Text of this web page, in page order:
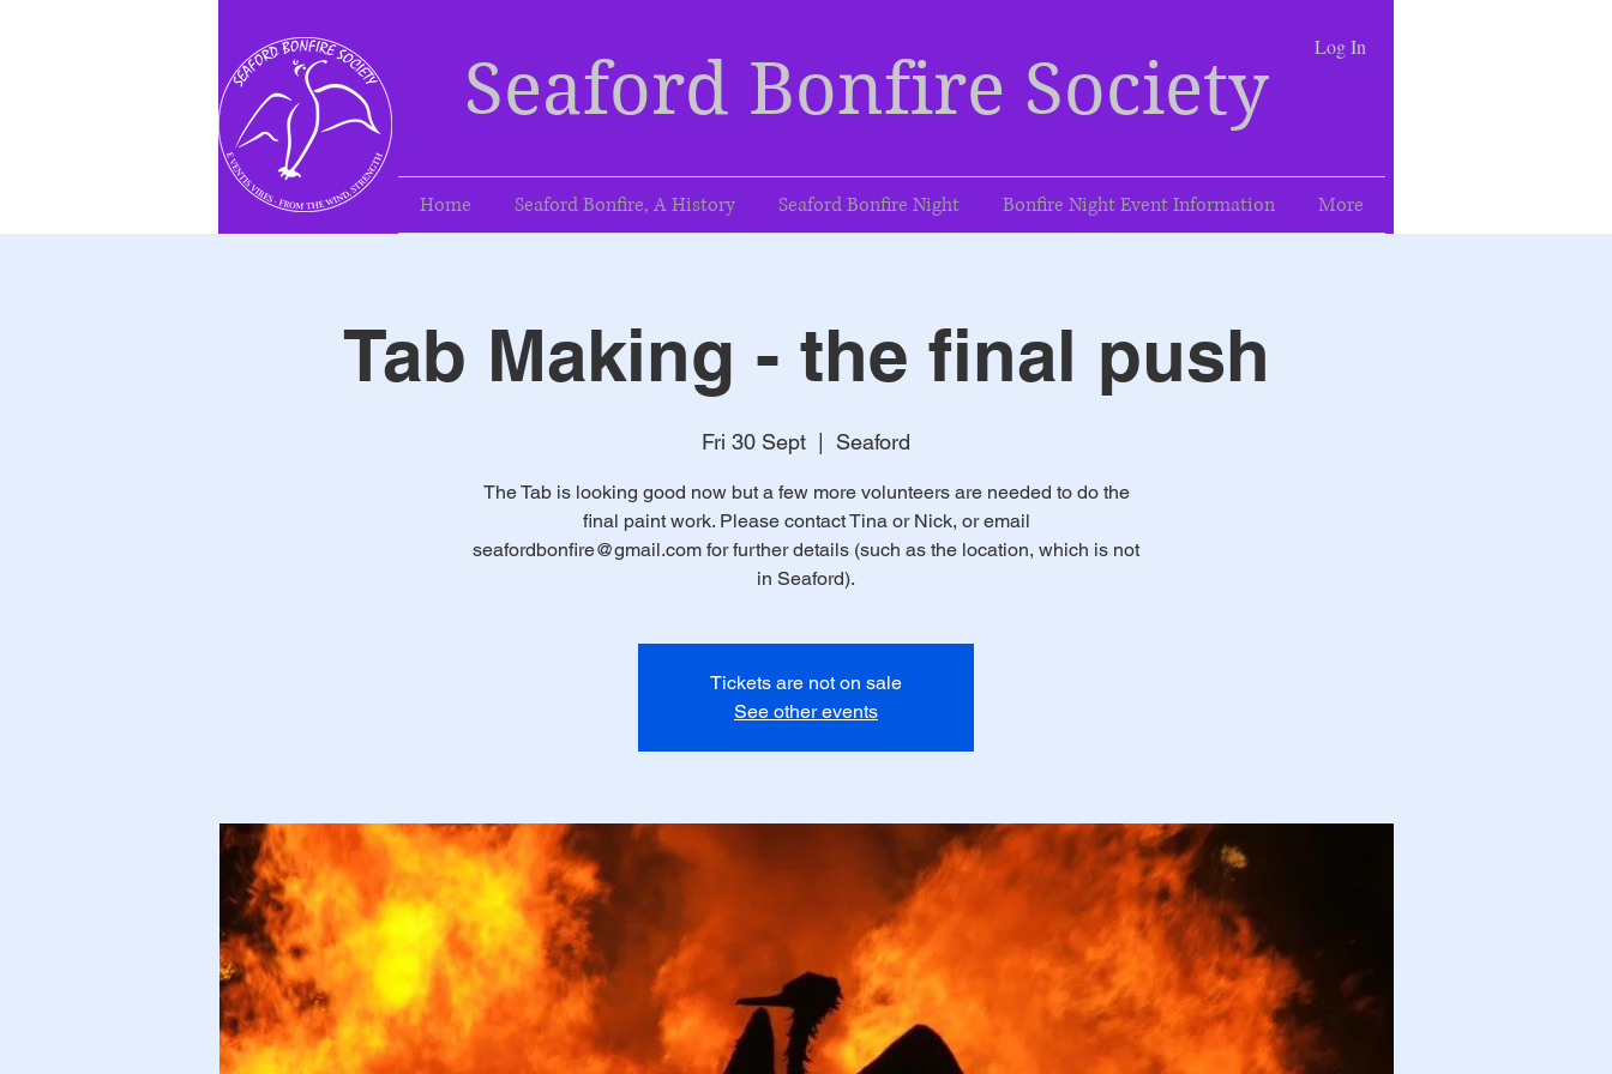
Seaford Bonfire Society
Home Seaford Bonfire, A History Seaford Bonfire Night Bonfire Night Event Information More
Log In
Tab Making - the final push
Fri 30 Sept Seaford
The Tab is looking good now but a few more volunteers are needed to do the
final paint work. Please contact Tina or Nick, or email
seafordbonfire@gmail.com for further details (such as the location, which is not
in Seaford).
Tickets are not on sale
See other events